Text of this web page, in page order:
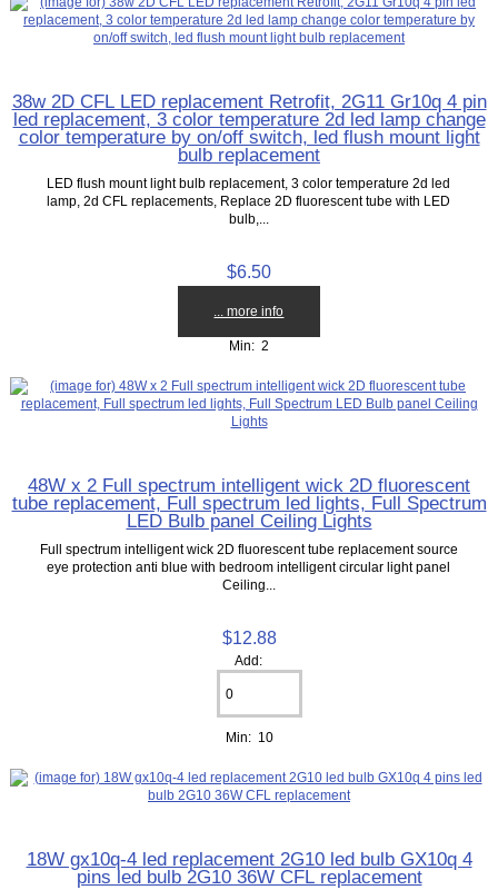
38w 2D CFL LED replacement Retrofit, 2G11 Gr10q 4 pin
led replacement, 3 color temperature 2d led lamp change
color temperature by on/off switch, led flush mount light
bulb replacement
LED flush mount light bulb replacement, 3 color temperature 2d led
lamp, 2d CFL replacements, Replace 2D fluorescent tube with LED
bulb,...
$6.50
... more info
Min: 2
48W x 2 Full spectrum intelligent wick 2D fluorescent
tube replacement, Full spectrum led lights, Full Spectrum
LED Bulb panel Ceiling Lights
Full spectrum intelligent wick 2D fluorescent tube replacement source
eye protection anti blue with bedroom intelligent circular light panel
Ceiling...
$12.88
Add:
Min: 10
18W gx10q-4 led replacement 2G10 led bulb GX10q 4
pins led bulb 2G10 36W CFL replacement